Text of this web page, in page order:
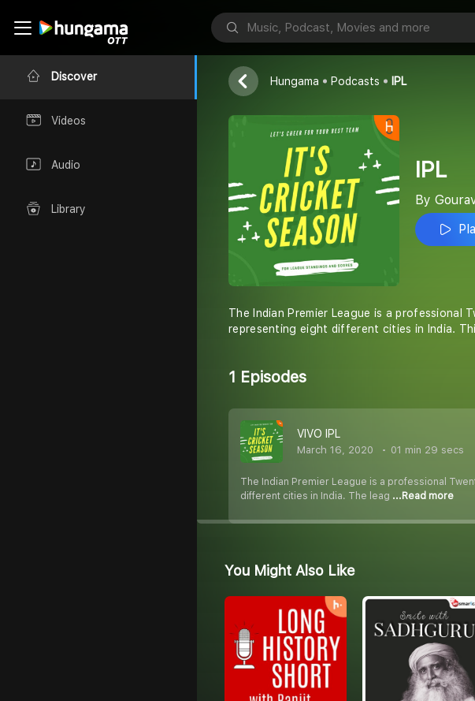
Discover
Videos
Audio
Library
Gourav
Hungama Podcasts IPL
IPL
By
The Indian Premier League is a
representing eight different cities in India.
1 Episodes
VIVO IPL
March 16, 2020 01 min 29 secs
The Indian Premier League is a professional
different cities in India. The leag ...Read more
You Might Also Like